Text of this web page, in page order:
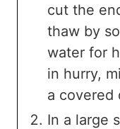
cut the
thaw by
water for
in hurry,
a
In a large